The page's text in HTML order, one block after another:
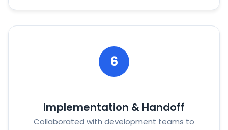
6
Implementation & Handoff
Collaborated with development teams to